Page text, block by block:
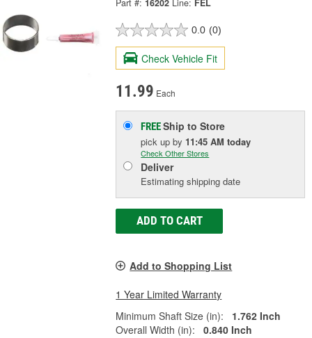
0.0 (0)
Check Vehicle Fit
11.99 Each
FREEShip to Store
pick upby 11:45 AM today
Check Other Stores
Deliver
Estimating shipping date
ADD TO CART
Add to Shopping List
1 Year Limited Warranty
Minimum Shaft Size (in):
1.762 Inch
Overall Width (in):
0.840 Inch